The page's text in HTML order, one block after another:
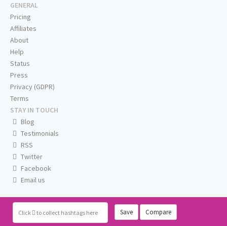
Click to collect hashtags here Save Compare
GENERAL
Pricing
Affiliates
About
Help
Status
Press
Privacy (GDPR)
Terms
STAY IN TOUCH
Blog
Testimonials
RSS
Twitter
Facebook
Email us